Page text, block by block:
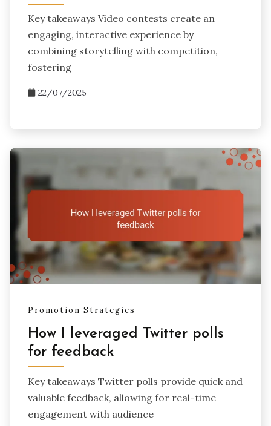
Key takeaways Video contests create an
engaging, interactive experience by
combining storytelling with competition,
fostering
22/07/2025
Promotion Strategies
How I leveraged Twitter polls
for feedback
Key takeaways Twitter polls provide quick and
valuable feedback, allowing for real-time
engagement with audience